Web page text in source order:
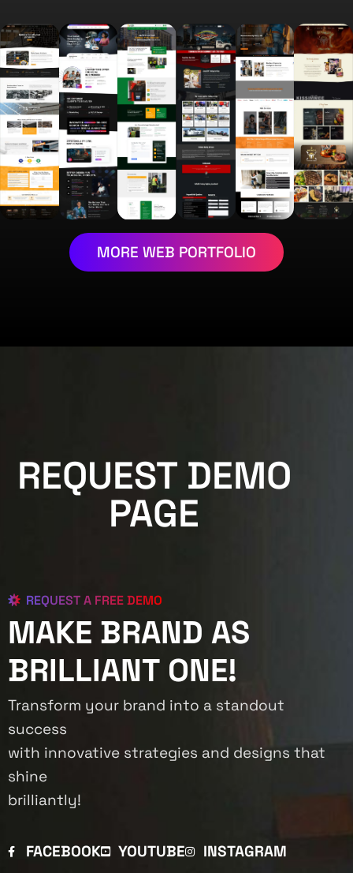
MORE WEB PORTFOLIO
REQUEST DEMO
PAGE
REQUEST A FREE DEMO
MAKE BRAND AS
BRILLIANT ONE!
Transform your brand into a standout
success
with innovative strategies and designs that
shine
brilliantly!
FACEBOOK YOUTUBE INSTAGRAM